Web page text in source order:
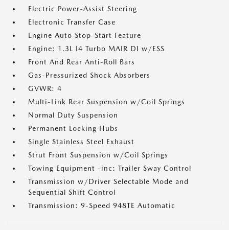
Electric Power-Assist Steering
Electronic Transfer Case
Engine Auto Stop-Start Feature
Engine: 1.3L I4 Turbo MAIR DI w/ESS
Front And Rear Anti-Roll Bars
Gas-Pressurized Shock Absorbers
GVWR: 4
Multi-Link Rear Suspension w/Coil Springs
Normal Duty Suspension
Permanent Locking Hubs
Single Stainless Steel Exhaust
Strut Front Suspension w/Coil Springs
Towing Equipment -inc: Trailer Sway Control
Transmission w/Driver Selectable Mode and
Sequential Shift Control
Transmission: 9-Speed 948TE Automatic